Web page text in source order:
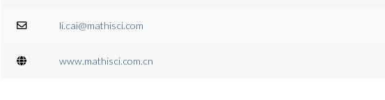
li.cai@mathisci.com
www.mathisci.com.cn